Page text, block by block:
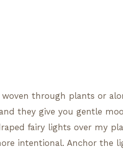
through plants or
they give you gentle
fairy lights over my
intentional. Anchor the